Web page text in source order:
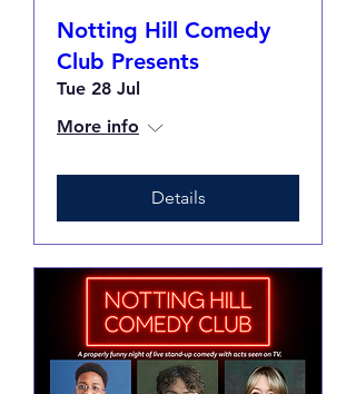
Notting Hill Comedy
Club Presents
Tue 28 Jul
More info
Details